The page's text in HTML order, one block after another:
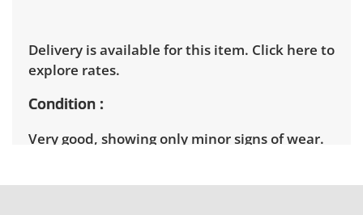
Delivery is available for this item. Click here to
explore rates.
Condition
Very good, showing only minor signs of wear.